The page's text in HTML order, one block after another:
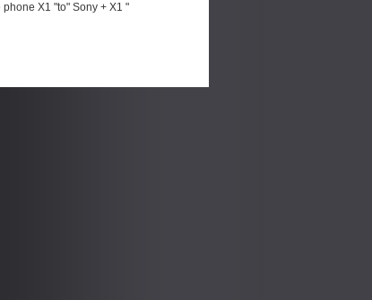
X1 "to" Sony + X1 "